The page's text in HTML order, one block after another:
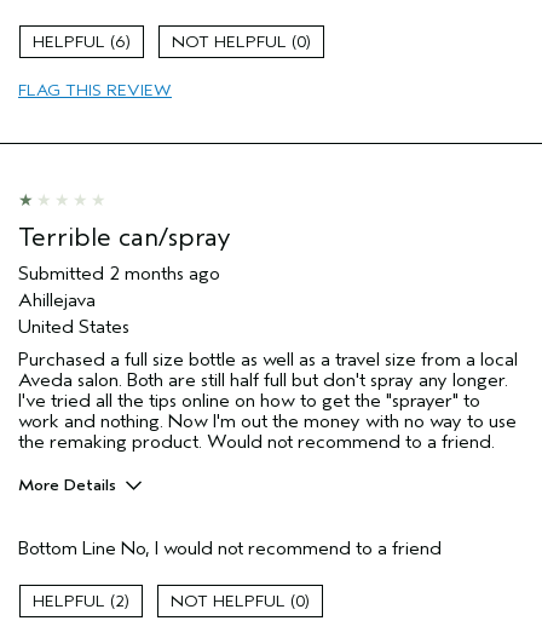
Age range
Skin Type
(for ex. free product,
sweepstakes/contest, loyalty gift)
6 0
FLAG THIS REVIEW
Terrible can/spray
Submitted 2 months ago
Ahillejava
United States
Purchased a full size bottle as well as a travel size from a local
Aveda salon. Both are still half full but don't spray any longer.
I've tried all the tips online on how to get the "sprayer" to
work and nothing. Now I'm out the money with no way to use
the remaking product. Would not recommend to a friend.
More Details
None
Age range
Bottom Line No, I would not recommend to a friend
2 0